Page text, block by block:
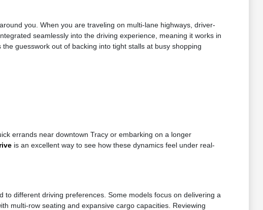
you. When you are traveling on multi-lane highways, driver-
seamlessly into the driving experience, meaning it works in
guesswork out of backing into tight stalls at busy shopping
errands near downtown Tracy or embarking on a longer
is an excellent way to see how these dynamics feel under real-
different driving preferences. Some models focus on delivering a
multi-row seating and expansive cargo capacities. Reviewing